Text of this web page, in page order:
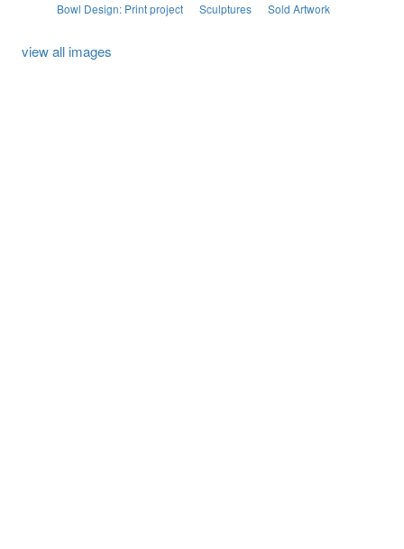
Bowl Design: Print project Sculptures Sold Artwork
view all images